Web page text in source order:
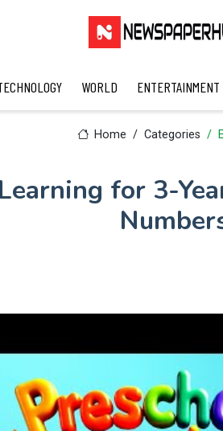
WORLD ENTERTAINMENT
Home Categories
for 3-